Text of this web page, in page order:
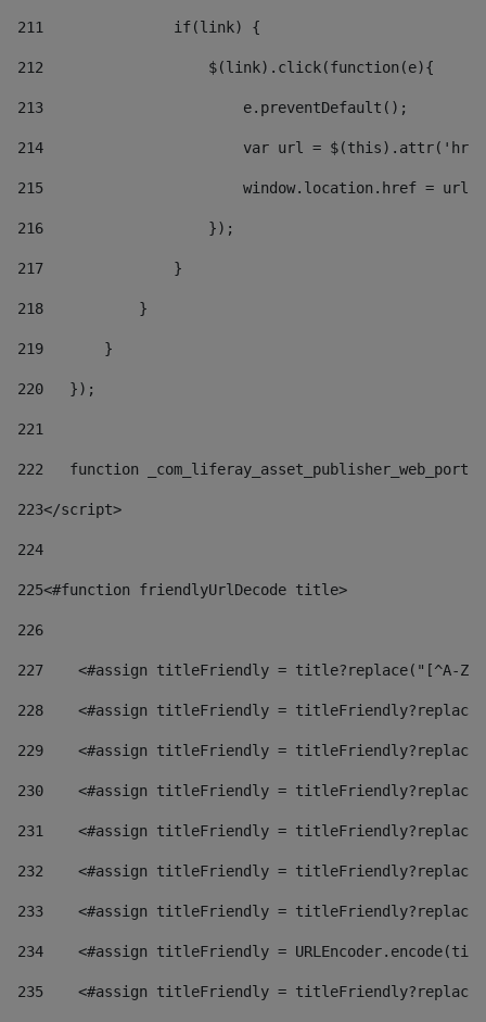
211
               if(link) {
212
                   $(link).click(function(e){
213
                       e.preventDefault();
214
var url =
215
window.location.href = url
216
                   });
217
               }
218
           }
219
       }
220
   });
221
222
function
223</script>
224
225<#function friendlyUrlDecode title>
226
227
<#assign titleFriendly = title?replace("[^A-
228
<#assign titleFriendly =
229
<#assign titleFriendly =
230
<#assign titleFriendly =
231
<#assign titleFriendly =
232
<#assign titleFriendly =
233
<#assign titleFriendly =
234
<#assign titleFriendly =
235
<#assign titleFriendly =